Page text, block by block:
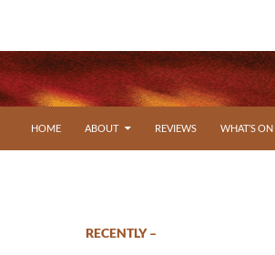
HOME
ABOUT REVIEWS WHAT’S ON
RECENTLY –